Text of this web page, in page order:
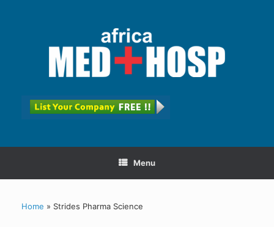
Menu
Home » Strides Pharma Science